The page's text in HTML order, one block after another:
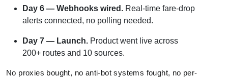
Day 6 — Webhooks wired. Real-time fare-drop
alerts connected, no polling needed.
Day 7 — Launch. Product went live across
200+ routes and 10 sources.
No proxies bought, no anti-bot systems fought, no per-